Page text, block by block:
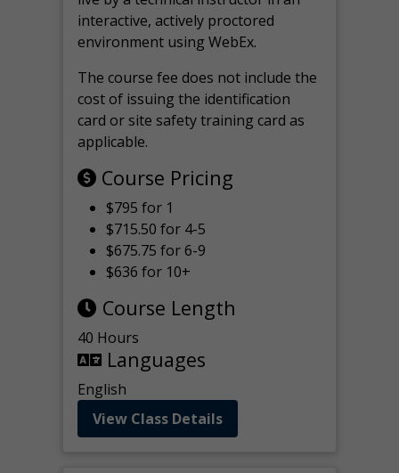
interactive, actively proctored
environment using WebEx.
The course fee does not include the
cost of issuing the identification
card or site safety training card as
applicable.
Course Pricing
$795 for 1
$715.50 for 4-5
$675.75 for 6-9
$636 for 10+
Course Length
40 Hours
Languages
English
View Class Details